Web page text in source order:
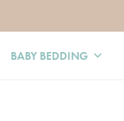
BABY BEDDING